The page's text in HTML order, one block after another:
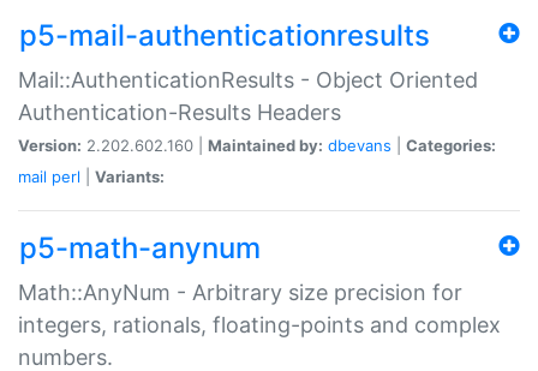
p5-mail-authenticationresults
Mail::AuthenticationResults - Object Oriented
Authentication-Results Headers
Version: 2.202.602.160 | Maintained by: dbevans
Categories:
mail perl Variants:
p5-math-anynum
Math::AnyNum - Arbitrary size precision for
integers, rationals, floating-points and complex
numbers.